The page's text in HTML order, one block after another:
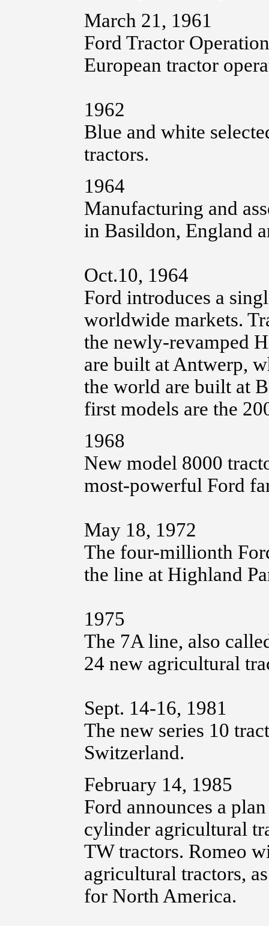
March 21, 1961
Ford Tractor
European tractor
1962
Blue and white
tractors.
1964
Manufacturing and
in Basildon, England
Oct.10, 1964
Ford introduces a
worldwide markets.
the newly-revamped
are built at Antwerp,
the world are built at
first models are the
1968
New model 8000
most-powerful Ford
May 18, 1972
The four-millionth
the line at Highland
1975
The 7A line, also
24 new agricultural
Sept. 14-16, 1981
The new series 10
Switzerland.
February 14, 1985
Ford announces a
cylinder agricultural
TW tractors. Romeo
agricultural tractors,
for North America.